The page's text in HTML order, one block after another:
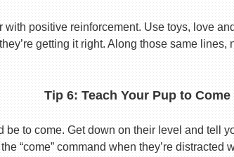
with positive reinforcement. Use toys, love
getting it right. Along those same
Tip 6: Teach Your Pup to Come
to come. Get down on their level and tell
“come” command when they’re